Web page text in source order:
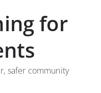
for
safer community